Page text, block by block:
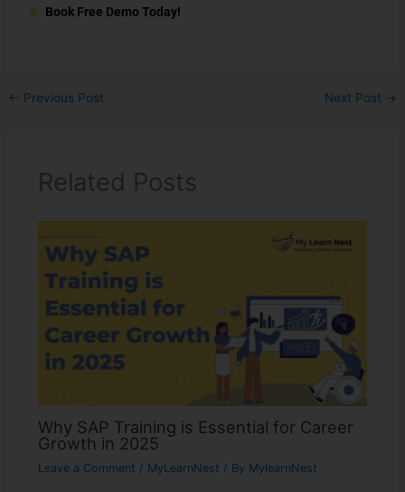
Book Free Demo Today!
← Previous Post Next Post →
Related Posts
Why SAP Training is Essential for Career
Growth in 2025
Leave a Comment / MyLearnNest / By MylearnNest